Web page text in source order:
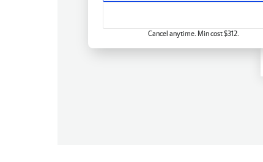
Cancel anytime. Min cost $312.